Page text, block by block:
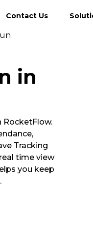
Contact Us
in
RocketFlow.
Tracking
time view
you keep